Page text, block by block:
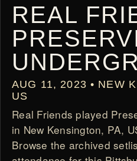
REAL
AUG 11, 2023 • NEW
US
Real Friends played
in New Kensington, PA,
Browse the archived